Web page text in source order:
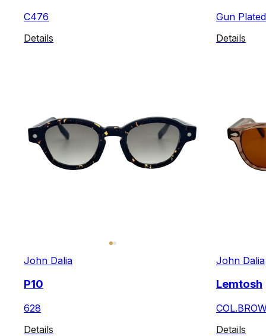
C476
Details
Gun
Details
John Dalia
P10
628
Details
John Dalia
Lemtosh
Details